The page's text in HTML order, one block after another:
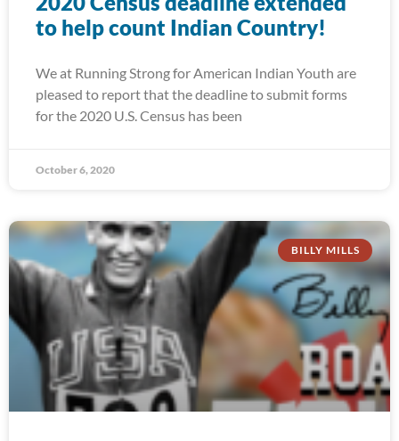
to help count Indian Country!
We at Running Strong for American Indian Youth are
pleased to report that the deadline to submit forms
for the 2020 U.S. Census has been
October 6, 2020
BILLY MILLS